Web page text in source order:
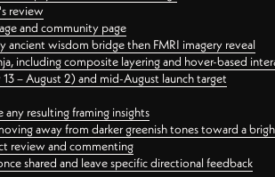
review
and community page
wisdom bridge then FMRI imagery reveal
including composite layering and hover-based
– August 2) and mid-August launch target
resulting framing insights
away from darker greenish tones toward a
review and commenting
shared and leave specific directional feedback